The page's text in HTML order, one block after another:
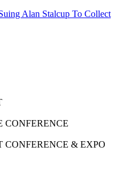
Alan Stalcup To Collect
CONFERENCE
CONFERENCE & EXPO